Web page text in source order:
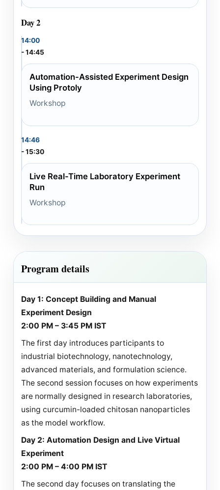
Day 2
14:00
- 14:45
Automation-Assisted Experiment Design
Using Protoly
Workshop
14:46
- 15:30
Live Real-Time Laboratory Experiment
Run
Workshop
Program details
Day 1: Concept Building and Manual
Experiment Design
2:00 PM – 3:45 PM IST
The first day introduces participants to
industrial biotechnology, nanotechnology,
advanced materials, and formulation science.
The second session focuses on how experiments
are normally designed in research laboratories,
using curcumin-loaded chitosan nanoparticles
as the model workflow.
Day 2: Automation Design and Live Virtual
Experiment
2:00 PM – 4:00 PM IST
The second day focuses on translating the